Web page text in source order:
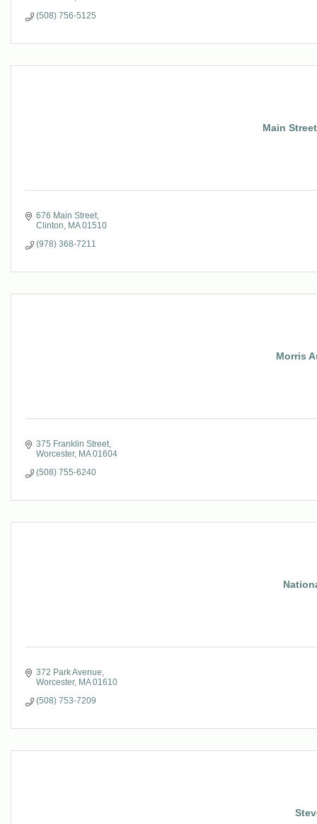
(508) 756-5125
Main
676 Main Street
Clinton
MA 01510
(978) 368-7211
Morris
375 Franklin Street
Worcester MA 01604
(508) 755-6240
372 Park Avenue
Worcester MA 01610
(508) 753-7209